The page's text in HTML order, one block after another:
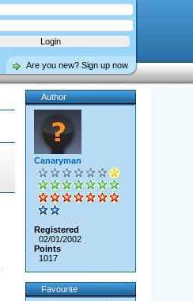
Are you new? Sign up now
Author
Canaryman
Registered
02/01/2002
Points
1017
Favourite